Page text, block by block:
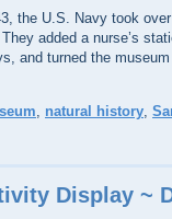
the U.S. Navy took
added a nurse’s
and turned the
, natural history,
Display ~